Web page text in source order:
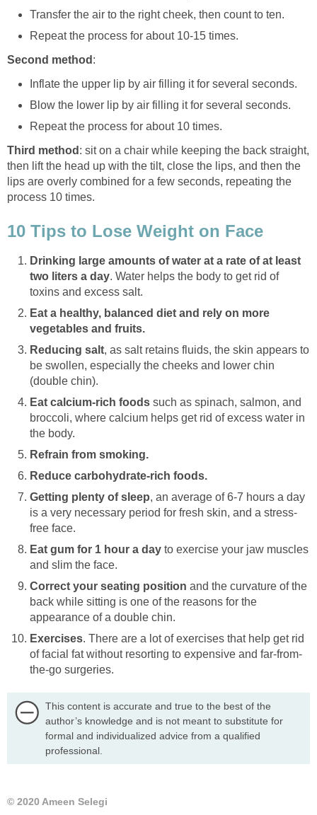
Transfer the air to the right cheek, then count to ten.
Repeat the process for about 10-15 times.
Second method :
Inflate the upper lip by air filling it for several seconds.
Blow the lower lip by air filling it for several seconds.
Repeat the process for about 10 times.
Third method : sit on a chair while keeping the back straight,
then lift the head up with the tilt, close the lips, and then the
lips are overly combined for a few seconds, repeating the
process 10 times.
10 Tips to Lose Weight on Face
Drinking large amounts of water at a rate of at least
two liters a day. Water helps the body to get rid of
toxins and excess salt.
Eat a healthy, balanced diet and rely on more
vegetables and fruits.
Reducing salt, as salt retains fluids, the skin appears to
be swollen, especially the cheeks and lower chin
(double chin).
Eat calcium-rich foods such as spinach, salmon, and
broccoli, where calcium helps get rid of excess water in
the body.
Refrain from smoking.
Reduce carbohydrate-rich foods.
Getting plenty of sleep, an average of 6-7 hours a day
is a very necessary period for fresh skin, and a stress-
free face.
Eat gum for 1 hour a day to exercise your jaw muscles
and slim the face.
Correct your seating position and the curvature of the
back while sitting is one of the reasons for the
appearance of a double chin.
Exercises. There are a lot of exercises that help get rid
of facial fat without resorting to expensive and far-from-
the-go surgeries.
This content is accurate and true to the best of the
author’s knowledge and is not meant to substitute for
formal and individualized advice from a qualified
professional.
© 2020 Ameen Selegi